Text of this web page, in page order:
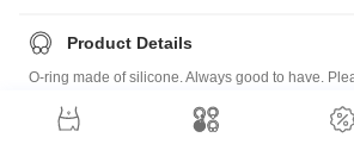
Product Details
O-ring made of silicone. Always good to have.
Quick note: the selectable diameters of our o-